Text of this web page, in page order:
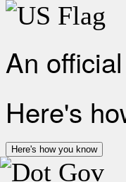
An
Here's
Here's how you know